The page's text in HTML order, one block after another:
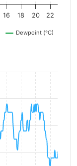
Dewpoint (°C)
16 18 20 22